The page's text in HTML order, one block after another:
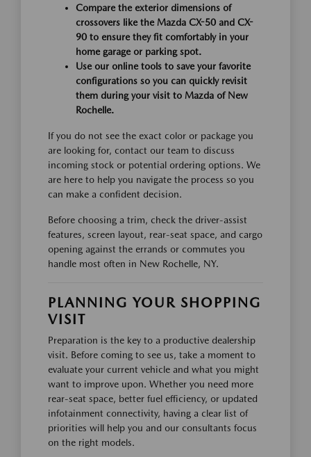
Compare the exterior dimensions of
crossovers like the Mazda CX-50 and CX-
90 to ensure they fit comfortably in your
home garage or parking spot.
Use our online tools to save your favorite
configurations so you can quickly revisit
them during your visit to Mazda of New
Rochelle.
If you do not see the exact color or package you
are looking for, contact our team to discuss
incoming stock or potential ordering options. We
are here to help you navigate the process so you
can make a confident decision.
Before choosing a trim, check the driver-assist
features, screen layout, rear-seat space, and cargo
opening against the errands or commutes you
handle most often in New Rochelle, NY.
PLANNING YOUR SHOPPING
VISIT
Preparation is the key to a productive dealership
visit. Before coming to see us, take a moment to
evaluate your current vehicle and what you might
want to improve upon. Whether you need more
rear-seat space, better fuel efficiency, or updated
infotainment connectivity, having a clear list of
priorities will help you and our consultants focus
on the right models.